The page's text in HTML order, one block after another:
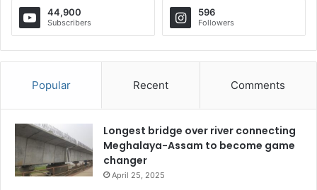
44,900
Subscribers
596
Followers
Popular Recent Comments
Longest bridge over river connecting
Meghalaya-Assam to become game
changer
April 25, 2025